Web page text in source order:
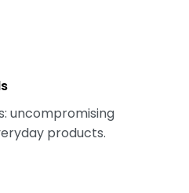
uncompromising
products.